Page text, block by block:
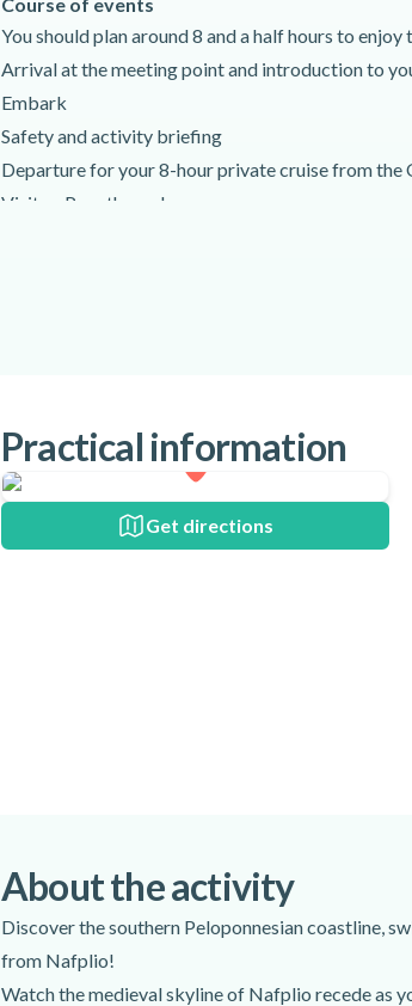
You should plan around 8 and a half hours to
Arrival at the meeting point and introduction to
Embark
Safety and activity briefing
Departure for your 8-hour private cruise from
Visit or Pass through:
Disembark and end of activity
Activity requirements
Please arrive at the meeting point at least 15
departure time.
If you want to swim during this activity, you
Please note that the duration and itinerary of the
Included
Expert captain and host
Life jackets
Practical information
Get directions
About the activity
Discover the southern Peloponnesian coastline,
from Nafplio!
Watch the medieval skyline of Nafplio recede as